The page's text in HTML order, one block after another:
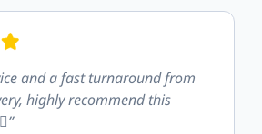
and a fast turnaround from
highly recommend this